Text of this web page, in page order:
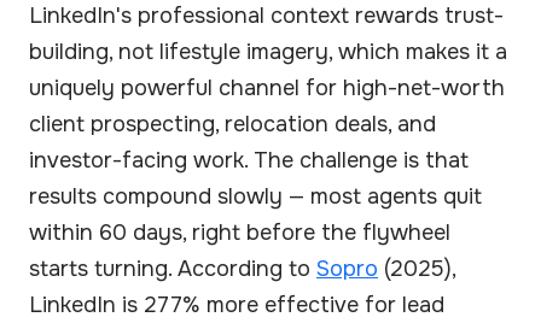
LinkedIn's professional context rewards trust-
building, not lifestyle imagery, which makes it a
uniquely powerful channel for high-net-worth
client prospecting, relocation deals, and
investor-facing work. The challenge is that
results compound slowly — most agents quit
within 60 days, right before the flywheel
starts turning. According to Sopro (2025),
LinkedIn is 277% more effective for lead